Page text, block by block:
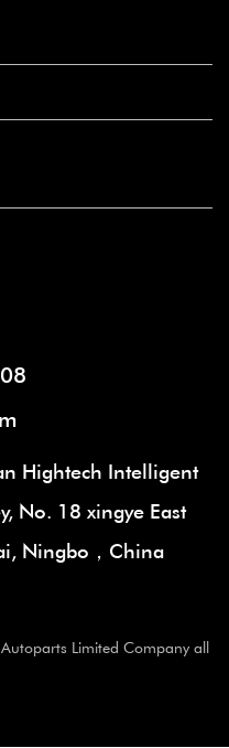
Hightech Intelligent
No. 18 xingye East
Ningbo，China
Limited Company all